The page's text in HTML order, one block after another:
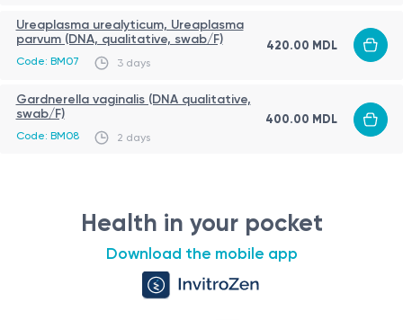
https://my.clevelandclinic.org/health/diseases/22961-
candida-albicans
and-microbiology/candida-albicans
https://en.wikipedia.org/wiki/Candida_albicans
this section is not intended for self-diagnosis or self-
treatment. If you experience any symptoms or a
worsening condition, it is essential to consult a qualified
healthcare professional for proper diagnostic testing
Ureaplasma urealyticum, Ureaplasma
parvum (DNA, qualitative, swab/F)
Code: BM07 3 days
420.00 MDL
Gardnerella vaginalis (DNA qualitative,
swab/F)
Code: BM08 2 days
400.00 MDL
Health in your pocket
Download the mobile app